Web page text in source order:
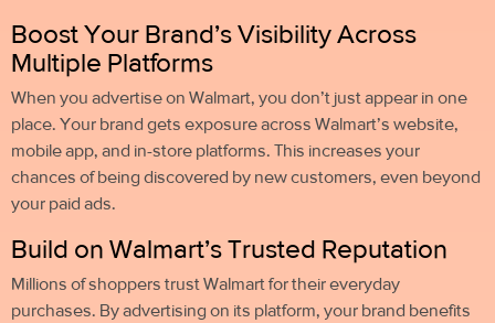
Boost Your Brand’s Visibility Across
Multiple Platforms
When you advertise on Walmart, you don’t just appear in one
place. Your brand gets exposure across Walmart’s website,
mobile app, and in-store platforms. This increases your
chances of being discovered by new customers, even beyond
your paid ads.
Build on Walmart’s Trusted Reputation
Millions of shoppers trust Walmart for their everyday
purchases. By advertising on its platform, your brand benefits